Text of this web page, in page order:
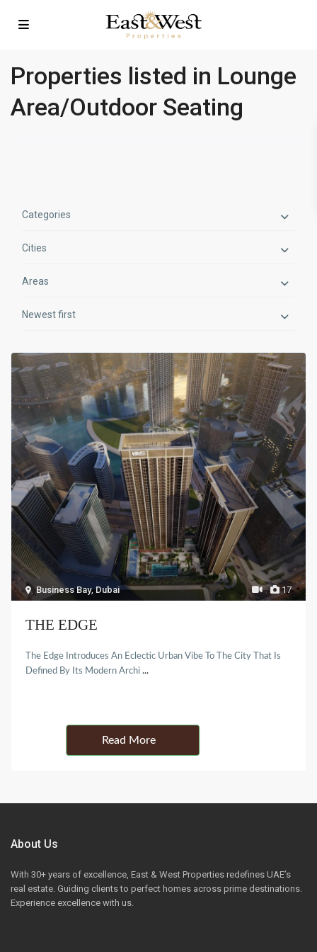
Properties listed in Lounge
Area/Outdoor Seating
Categories
Cities
Areas
Newest first
17
Business Bay,Dubai
THE EDGE
The Edge Introduces An Eclectic Urban Vibe To The City That Is
Defined By Its Modern Archi...
About Us
With 30+ years of excellence, East & West Properties redefines UAE’s
real estate. Guiding clients to perfect homes across prime destinations.
Experience excellence with us.